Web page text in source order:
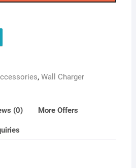
, Wall Charger
(0) More Offers